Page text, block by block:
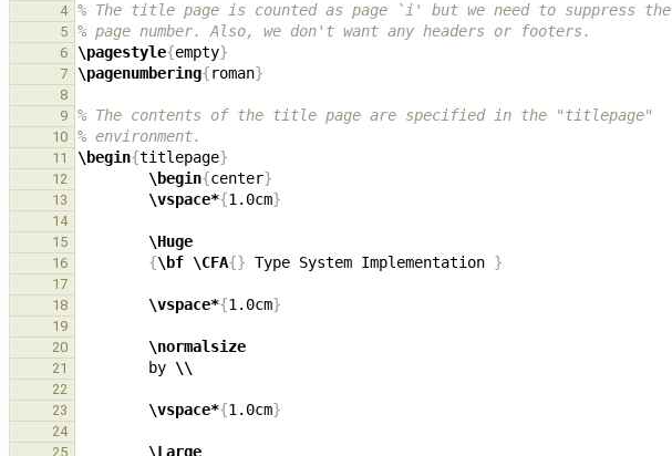
4
% The title page is counted as page `i' but we need to suppress the
5 % page number. Also, we don't want any headers or footers.
6 \pagestyle{empty}
7 \pagenumbering{roman}
8
9
% The contents of the title page are specified in the "titlepage"
10 % environment.
11 \begin{titlepage}
12 \begin{center}
13 \vspace*{1.0cm}
14
15
\Huge
16 {\bf \CFA{} Type System Implementation }
17
18
\vspace*{1.0cm}
19
20
\normalsize
21
        by
\\
22
23
\vspace*{1.0cm}
24
25
\Large